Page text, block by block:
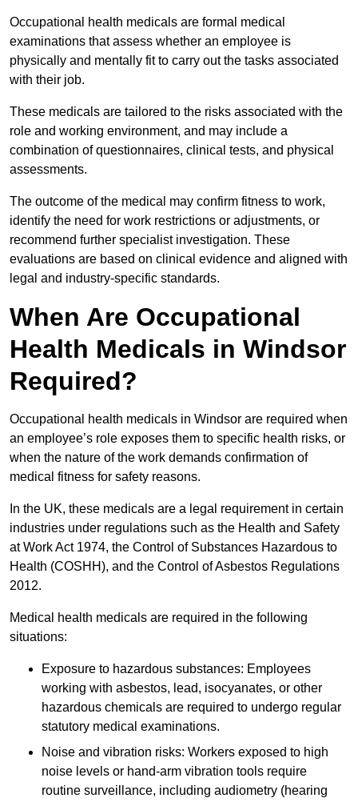
Occupational health medicals are formal medical
examinations that assess whether an employee is
physically and mentally fit to carry out the tasks associated
with their job.
These medicals are tailored to the risks associated with the
role and working environment, and may include a
combination of questionnaires, clinical tests, and physical
assessments.
The outcome of the medical may confirm fitness to work,
identify the need for work restrictions or adjustments, or
recommend further specialist investigation. These
evaluations are based on clinical evidence and aligned with
legal and industry-specific standards.
When Are Occupational
Health Medicals in Windsor
Required?
Occupational health medicals in Windsor are required when
an employee’s role exposes them to specific health risks, or
when the nature of the work demands confirmation of
medical fitness for safety reasons.
In the UK, these medicals are a legal requirement in certain
industries under regulations such as the Health and Safety
at Work Act 1974, the Control of Substances Hazardous to
Health (COSHH), and the Control of Asbestos Regulations
2012.
Medical health medicals are required in the following
situations:
Exposure to hazardous substances: Employees
working with asbestos, lead, isocyanates, or other
hazardous chemicals are required to undergo regular
statutory medical examinations.
Noise and vibration risks: Workers exposed to high
noise levels or hand-arm vibration tools require
routine surveillance, including audiometry (hearing